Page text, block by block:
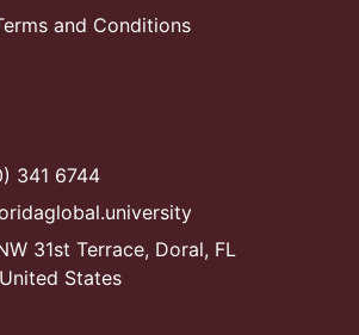
and Conditions
341 6744
31st Terrace, Doral, FL
States